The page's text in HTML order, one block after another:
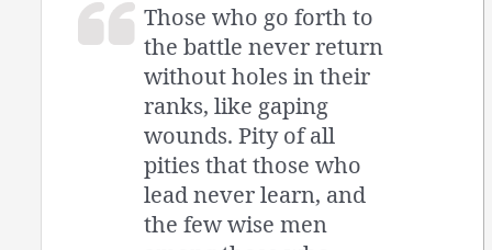
Those who go forth to
the battle never return
without holes in their
ranks, like gaping
wounds. Pity of all
pities that those who
lead never learn, and
the few wise men